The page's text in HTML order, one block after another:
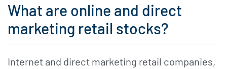
What are online and direct
marketing retail stocks?
Internet and direct marketing retail companies,